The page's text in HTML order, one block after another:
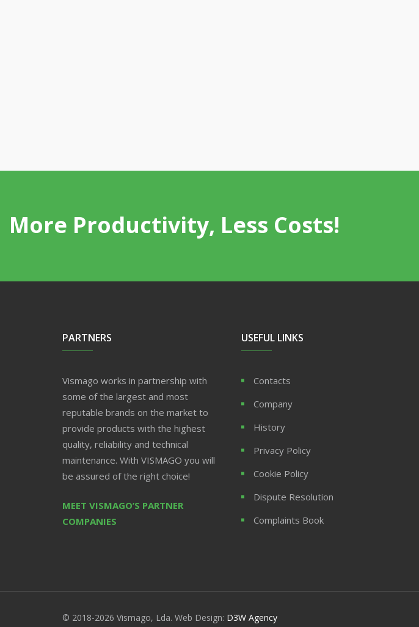
More Productivity, Less Costs!
PARTNERS
Vismago works in partnership with
some of the largest and most
reputable brands on the market to
provide products with the highest
quality, reliability and technical
maintenance. With VISMAGO you will
be assured of the right choice!
MEET VISMAGO’S PARTNER
COMPANIES
USEFUL LINKS
Contacts
Company
History
Privacy Policy
Cookie Policy
Dispute Resolution
Complaints Book
© 2018-2026 Vismago, Lda. Web Design: D3W Agency